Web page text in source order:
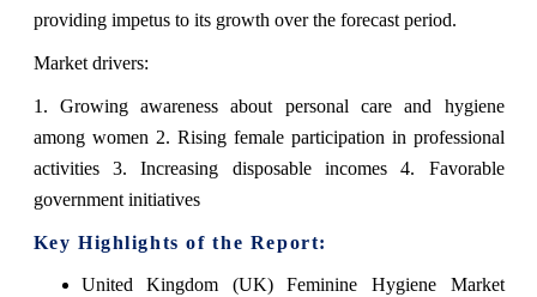
providing impetus to its growth over the forecast period.
Market drivers:
1. Growing awareness about personal care and hygiene
among women 2. Rising female participation in professional
activities 3. Increasing disposable incomes 4. Favorable
government initiatives
Key Highlights of the Report:
United Kingdom (UK) Feminine Hygiene Market